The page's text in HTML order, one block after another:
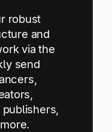
best practices,
finance
built to meet your
robust
and
via the
send